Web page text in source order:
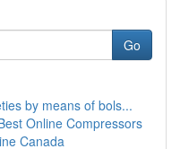
Go
by means of bols...
Online Compressors
Canada